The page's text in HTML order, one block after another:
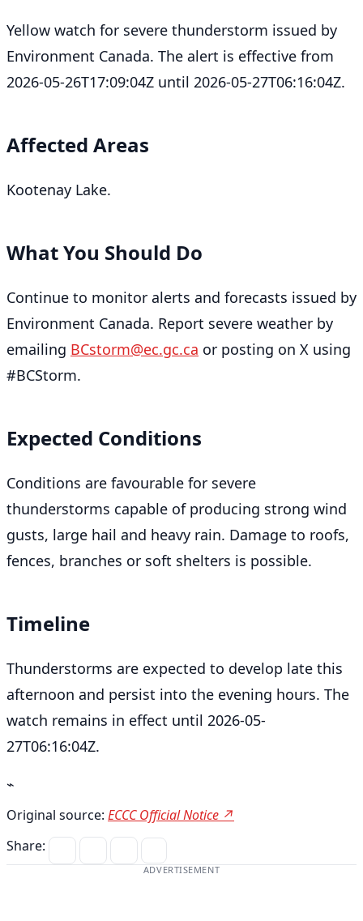
Yellow watch for severe thunderstorm issued by
Environment Canada. The alert is effective from
2026-05-26T17:09:04Z until 2026-05-27T06:16:04Z.
Affected Areas
Kootenay Lake.
What You Should Do
Continue to monitor alerts and forecasts issued by
Environment Canada. Report severe weather by
emailing BCstorm@ec.gc.ca or posting on X using
#BCStorm.
Expected Conditions
Conditions are favourable for severe
thunderstorms capable of producing strong wind
gusts, large hail and heavy rain. Damage to roofs,
fences, branches or soft shelters is possible.
Timeline
Thunderstorms are expected to develop late this
afternoon and persist into the evening hours. The
watch remains in effect until 2026-05-
27T06:16:04Z.
⌁
Original source: ECCC Official Notice ↗
Share:
ADVERTISEMENT